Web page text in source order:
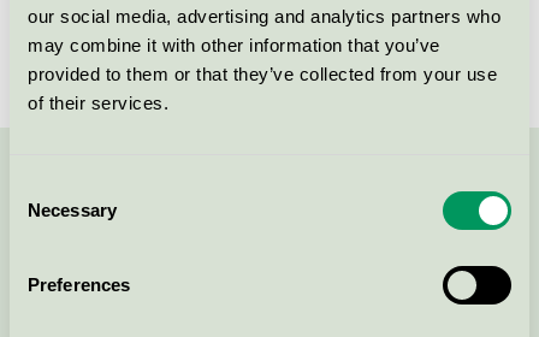
our social media, advertising and analytics partners who
may combine it with other information that you’ve
provided to them or that they’ve collected from your use
of their services.
Selection
Necessary
Preferences
Brand
Nordic Chic